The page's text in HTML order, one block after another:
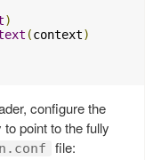
)
(context)
configure the
to point to the fully
file: